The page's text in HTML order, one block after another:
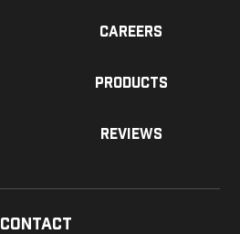
Careers
Products
Reviews
Contact